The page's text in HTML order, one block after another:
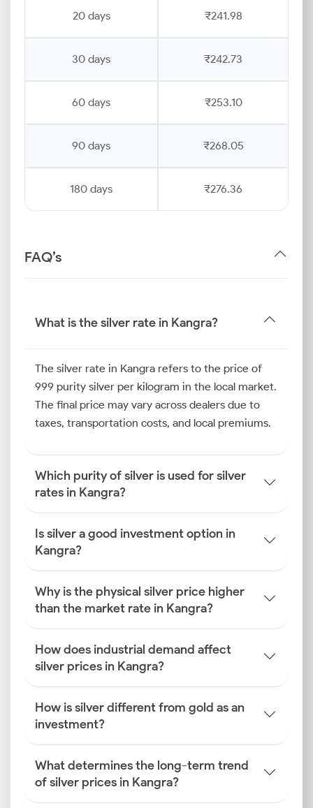
20 days ₹241.98
30 days ₹242.73
60 days ₹253.10
90 days ₹268.05
180 days ₹276.36
FAQ’s
What is the silver rate in Kangra?
The silver rate in Kangra refers to the price of
999 purity silver per kilogram in the local market.
The final price may vary across dealers due to
taxes, transportation costs, and local premiums.
Which purity of silver is used for silver
rates in Kangra?
Is silver a good investment option in
Kangra?
Why is the physical silver price higher
than the market rate in Kangra?
How does industrial demand affect
silver prices in Kangra?
How is silver different from gold as an
investment?
What determines the long-term trend
of silver prices in Kangra?